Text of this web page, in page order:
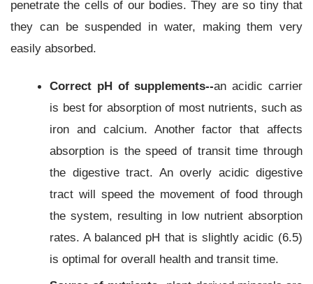
penetrate the cells of our bodies. They are so tiny that
they can be suspended in water, making them very
easily absorbed.
Correct pH of supplements--an acidic carrier
is best for absorption of most nutrients, such as
iron and calcium. Another factor that affects
absorption is the speed of transit time through
the digestive tract. An overly acidic digestive
tract will speed the movement of food through
the system, resulting in low nutrient absorption
rates. A balanced pH that is slightly acidic (6.5)
is optimal for overall health and transit time.